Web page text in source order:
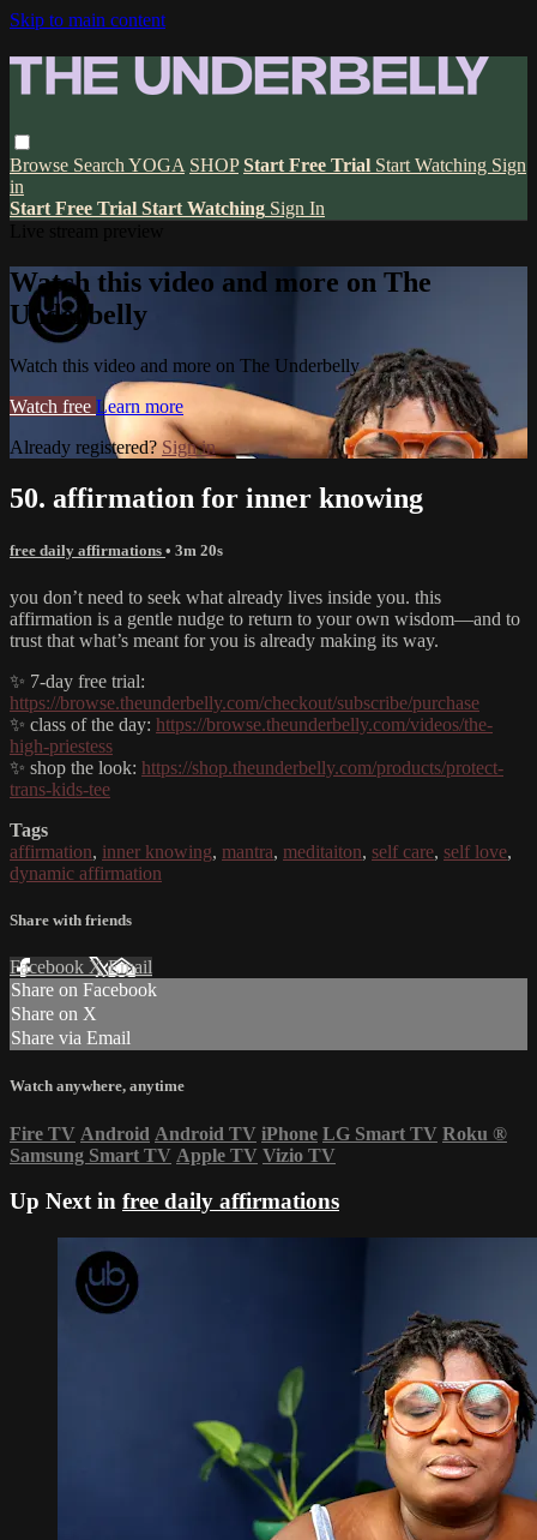
Skip to main content
Browse Search YOGA SHOP Start Free Trial Start Watching Sign
in
Start Free Trial Start Watching Sign In
Watch this video and more on The
Underbelly
Watch this video and more on The Underbelly
Watch free Learn more
Already registered? Sign in
50. affirmation for inner knowing
free daily affirmations • 3m 20s
you don’t need to seek what already lives inside you. this
affirmation is a gentle nudge to return to your own wisdom—and to
trust that what’s meant for you is already making its way.
✨ 7-day free trial:
https://browse.theunderbelly.com/checkout/subscribe/purchase
✨ class of the day: https://browse.theunderbelly.com/videos/the-
high-priestess
✨ shop the look: https://shop.theunderbelly.com/products/protect-
trans-kids-tee
Tags
affirmation, inner knowing, mantra, meditaiton, self care, self love,
dynamic affirmation
Share with friends
Facebook XEmail
Share on Facebook
Share on X
Share via Email
Watch anywhere, anytime
Fire TV Android Android TV iPhone LG Smart TV Roku ®
Samsung Smart TV Apple TV Vizio TV
Up Next in free daily affirmations